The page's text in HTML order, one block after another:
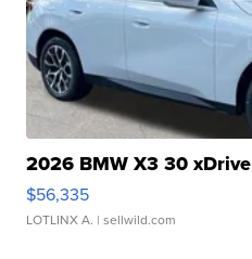
2026 BMW X3 30 xDrive
$56,335
LOTLINX A. | sellwild.com